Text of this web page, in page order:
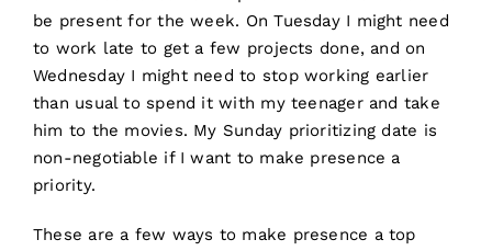
be present for the week. On Tuesday I might need
to work late to get a few projects done, and on
Wednesday I might need to stop working earlier
than usual to spend it with my teenager and take
him to the movies. My Sunday prioritizing date is
non-negotiable if I want to make presence a
priority.
These are a few ways to make presence a top